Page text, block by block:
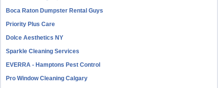
Boca Raton Dumpster Rental Guys
Priority Plus Care
Dolce Aesthetics NY
Sparkle Cleaning Services
EVERRA - Hamptons Pest Control
Pro Window Cleaning Calgary